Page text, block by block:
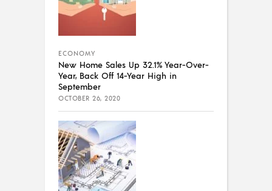
ECONOMY
New Home Sales Up 32.1% Year-Over-
Year, Back Off 14-Year High in
September
OCTOBER 26, 2020